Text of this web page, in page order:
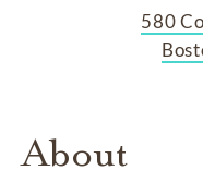
580
About